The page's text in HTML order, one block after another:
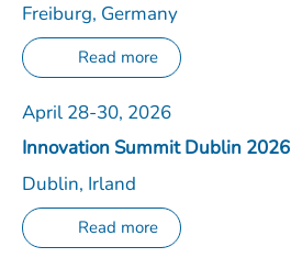
Freiburg, Germany
Read more
April 28-30, 2026
Innovation Summit Dublin 2026
Dublin, Irland
Read more